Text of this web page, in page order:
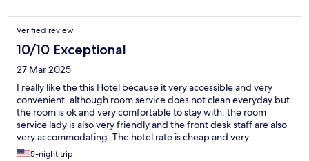
Verified review
10/10 Exceptional
27 Mar 2025
I really like the this Hotel because it very accessible and very
convenient. although room service does not clean everyday but
the room is ok and very comfortable to stay with. the room
service lady is also very friendly and the front desk staff are also
very accommodating. The hotel rate is cheap and very
affordable.
5-night trip